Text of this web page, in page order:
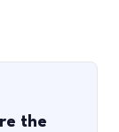
the